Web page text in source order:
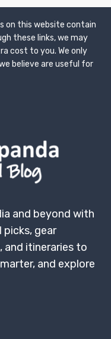
on this website contain
these links, we may
cost to you. We only
believe are useful for
and beyond with
gear
and itineraries to
and explore